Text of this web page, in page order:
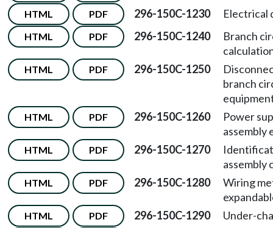
HTML PDF 296-150C-1230 Electrical
HTML PDF 296-150C-1240
Branch
HTML PDF 296-150C-1250
branch
HTML PDF 296-150C-1260
Power
assembly
HTML PDF 296-150C-1270
assembly
HTML PDF 296-150C-1280
Wiring
HTML PDF 296-150C-1290 Under-